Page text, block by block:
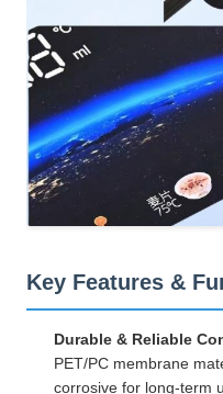
Key Features &
Durable & Reliable
PET/PC membrane
corrosive for long-term